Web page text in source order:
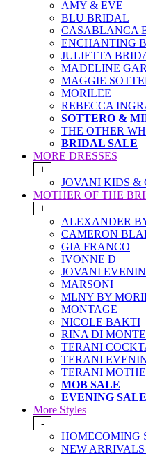
AMY & EVE
BLU BRIDAL
CASABLANCA
ENCHANTING
JULIETTA
MADELINE
MAGGIE
MORILEE
REBECCA
SOTTERO &
THE OTHER
BRIDAL SALE
MORE DRESSES
+
JOVANI KIDS &
MOTHER OF THE
+
ALEXANDER
CAMERON
GIA FRANCO
IVONNE D
JOVANI
MARSONI
MLNY BY
MONTAGE
NICOLE BAKTI
RINA DI
TERANI
TERANI
TERANI
MOB SALE
EVENING SALE
More Styles
-
HOMECOMING
NEW